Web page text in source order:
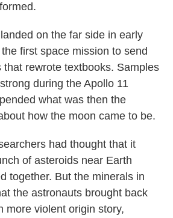
on the far side in early
first space mission to send
that rewrote textbooks. Samples
during the Apollo 11
what was then the
how the moon came to be.
had thought that it
of asteroids near Earth
together. But the minerals in
the astronauts brought back
more violent origin story,